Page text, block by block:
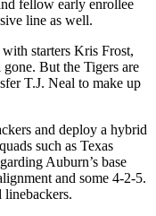
fellow early enrollee
line as well.
starters Kris Frost,
But the Tigers are
T.J. Neal to make up
and deploy a hybrid
such as Texas
Auburn’s base
and some 4-2-5.
linebackers.